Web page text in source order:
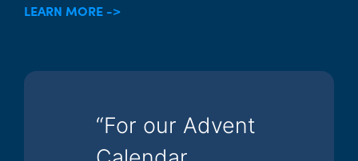
LEARN MORE ->
“For our Advent